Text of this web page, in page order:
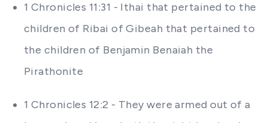
1 Chronicles 11:31 - Ithai that pertained to the
children of Ribai of Gibeah that pertained to
the children of Benjamin Benaiah the
Pirathonite
1 Chronicles 12:2 - They were armed out of a